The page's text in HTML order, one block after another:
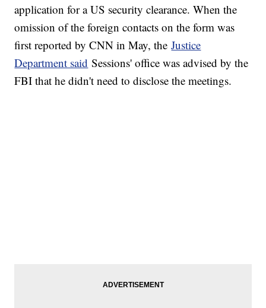
application for a US security clearance. When the
omission of the foreign contacts on the form was
first reported by CNN in May, theJustice
Department said Sessions' office was advised by the
FBI that he didn't need to disclose the meetings.